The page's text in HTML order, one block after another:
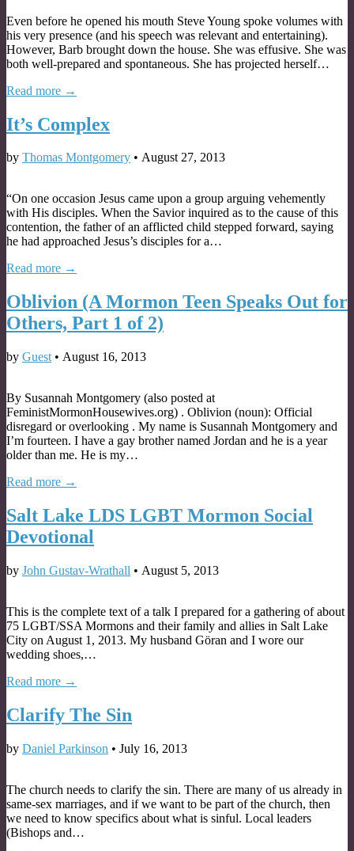
Even before he opened his mouth Steve Young spoke volumes with
his very presence (and his speech was relevant and entertaining).
However, Barb brought down the house. She was effusive. She was
both well-prepared and spontaneous. She has projected herself…
Read more →
It’s Complex
by Thomas Montgomery • August 27, 2013
“On one occasion Jesus came upon a group arguing vehemently
with His disciples. When the Savior inquired as to the cause of this
contention, the father of an afflicted child stepped forward, saying
he had approached Jesus’s disciples for a…
Read more →
Oblivion (A Mormon Teen Speaks Out for
Others, Part 1 of 2)
by Guest • August 16, 2013
By Susannah Montgomery (also posted at
FeministMormonHousewives.org) . Oblivion (noun): Official
disregard or overlooking . My name is Susannah Montgomery and
I’m fourteen. I have a gay brother named Jordan and he is a year
older than me. He is my…
Read more →
Salt Lake LDS LGBT Mormon Social
Devotional
by John Gustav-Wrathall • August 5, 2013
This is the complete text of a talk I prepared for a gathering of about
75 LGBT/SSA Mormons and their family and allies in Salt Lake
City on August 1, 2013. My husband Göran and I wore our
wedding shoes,…
Read more →
Clarify The Sin
by Daniel Parkinson • July 16, 2013
The church needs to clarify the sin. There are many of us already in
same-sex marriages, and if we want to be part of the church, then
we need to know specifics about what is sinful. Local leaders
(Bishops and…